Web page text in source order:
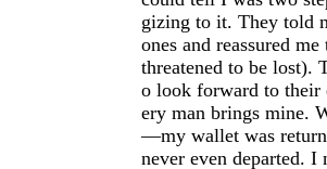
gizing to it. They told
ones and reassured
threatened to be lost).
o look forward to their
ery man brings mine.
—my wallet was
never even departed. I